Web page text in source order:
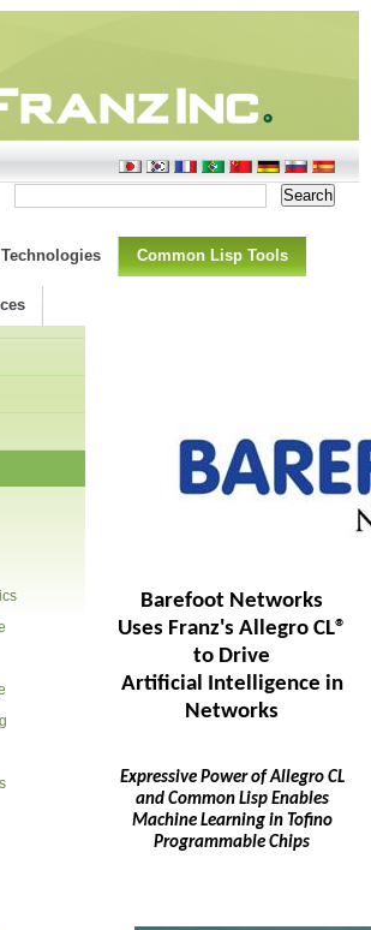
Common Lisp Tools
Barefoot Networks
Uses Franz's Allegro CL®
to Drive
Artificial Intelligence in
Networks
Expressive Power of Allegro CL
and Common Lisp Enables
Machine Learning in Tofino
Programmable Chips